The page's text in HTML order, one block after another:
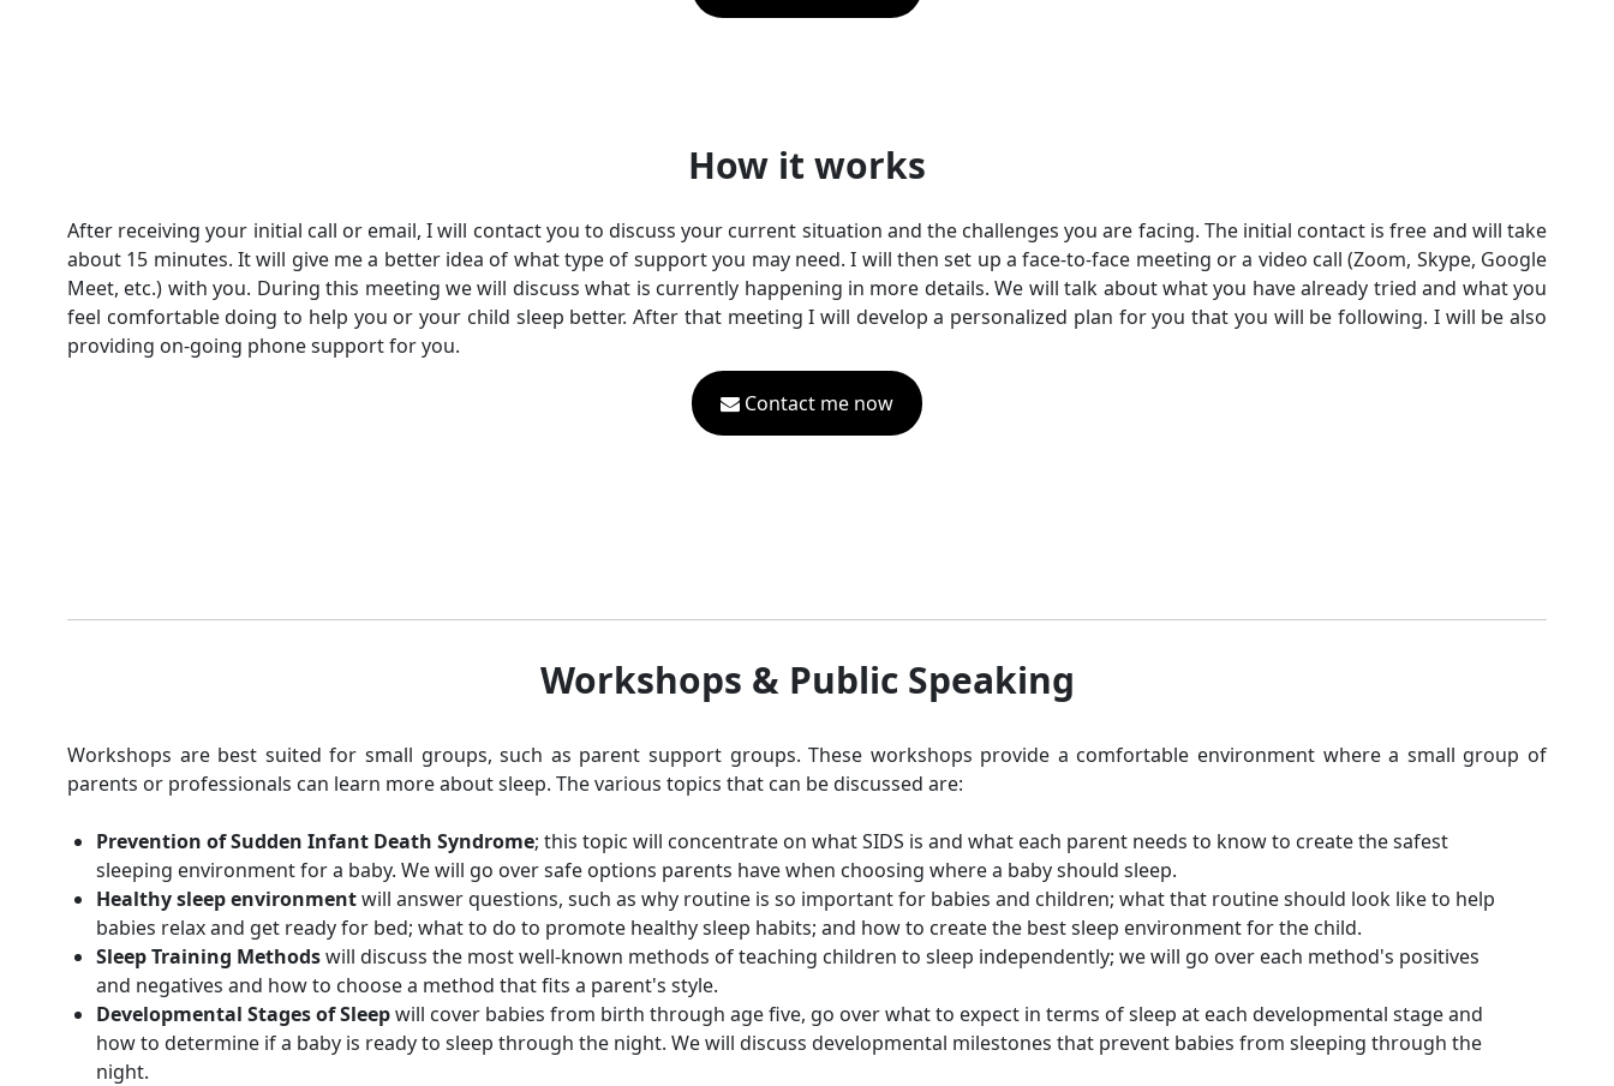
How it works
After receiving your initial call or email, I will contact you to discuss your current situation and the challenges you are facing. The initial contact is free and will take
about 15 minutes. It will give me a better idea of what type of support you may need. I will then set up a face-to-face meeting or a video call (Zoom, Skype, Google
Meet, etc.) with you. During this meeting we will discuss what is currently happening in more details. We will talk about what you have already tried and what you
feel comfortable doing to help you or your child sleep better. After that meeting I will develop a personalized plan for you that you will be following. I will be also
providing on-going phone support for you.
Contact me now
Workshops & Public Speaking
Workshops are best suited for small groups, such as parent support groups. These workshops provide a comfortable environment where a small group of
parents or professionals can learn more about sleep. The various topics that can be discussed are:
Prevention of Sudden Infant Death Syndrome; this topic will concentrate on what SIDS is and what each parent needs to know to create the safest
sleeping environment for a baby. We will go over safe options parents have when choosing where a baby should sleep.
Healthy sleep environmentwill answer questions, such as why routine is so important for babies and children; what that routine should look like to help
babies relax and get ready for bed; what to do to promote healthy sleep habits; and how to create the best sleep environment for the child.
Sleep Training Methodswill discuss the most well-known methods of teaching children to sleep independently; we will go over each method's positives
and negatives and how to choose a method that fits a parent's style.
Developmental Stages of Sleepwill cover babies from birth through age five, go over what to expect in terms of sleep at each developmental stage and
how to determine if a baby is ready to sleep through the night. We will discuss developmental milestones that prevent babies from sleeping through the
night.